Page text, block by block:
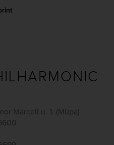
Marcell u. 1. (Müpa)